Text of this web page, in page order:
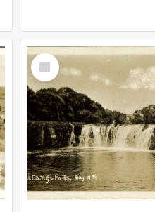
Select
Item